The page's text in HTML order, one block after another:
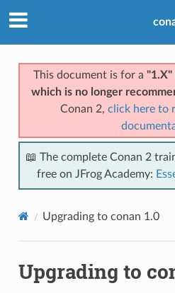
This document is for a "1.X"
which is no longer
Conan 2, click here to
📖 The complete Conan 2
free on JFrog Academy:
Upgrading to conan 1.0
Upgrading to